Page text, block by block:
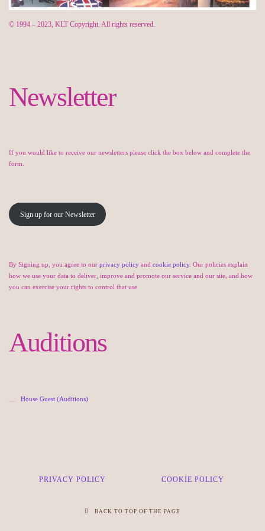
© 1994 – 2023, KLT Copyright. All rights reserved.
Newsletter
If you would like to receive our newsletters please click the box below and complete the
form.
Sign up for our Newsletter
By Signing up, you agree to our privacy policy and cookie policy. Our policies explain
how we use your data to deliver, improve and promote our service and our site, and how
you can exercise your rights to control that use
Auditions
House Guest (Auditions)
PRIVACY POLICY COOKIE POLICY
BACK TO TOP OF THE PAGE